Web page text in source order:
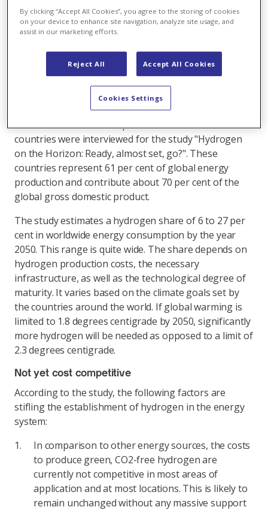
grow strongly – from currently 76 to 500 mega-
tonnes per year – provided that the required H2
infrastructure is in place. This is the finding of a
study conducted by the World Energy Council (WEC
in collaboration with Pricewaterhouse Coopers
(PwC) and the Electric Research Institute (EPRI).
Various energy scenarios and strategy developments
were assessed and 38 experts from 23 different
countries were interviewed for the study "Hydrogen
on the Horizon: Ready, almost set, go?". These
countries represent 61 per cent of global energy
production and contribute about 70 per cent of the
global gross domestic product.
The study estimates a hydrogen share of 6 to 27 per
cent in worldwide energy consumption by the year
2050. This range is quite wide. The share depends on
hydrogen production costs, the necessary
infrastructure, as well as the technological degree of
maturity. It varies based on the climate goals set by
the countries around the world. If global warming is
limited to 1.8 degrees centigrade by 2050, significantly
more hydrogen will be needed as opposed to a limit of
2.3 degrees centigrade.
Not yet cost competitive
According to the study, the following factors are
stifling the establishment of hydrogen in the energy
system:
In comparison to other energy sources, the costs
to produce green, CO2-free hydrogen are
currently not competitive in most areas of
application and at most locations. This is likely to
remain unchanged without any massive support
By clicking “Accept All Cookies”, you agree to the storing of cookies
on your device to enhance site navigation, analyze site usage, and
assist in our marketing efforts.
Reject All Accept All Cookies
Cookies Settings